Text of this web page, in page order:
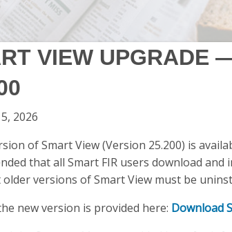
VIEW UPGRADE
2026
of Smart View (Version 25.200) is
that all Smart FIR users download and
versions of Smart View must be
new version is provided here: Download